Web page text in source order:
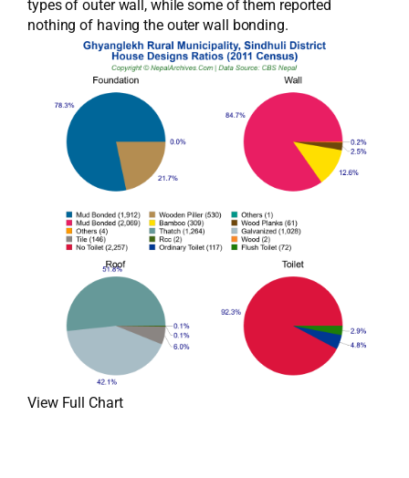
types of outer wall, while some of them reported
nothing of having the outer wall bonding.
View Full Chart